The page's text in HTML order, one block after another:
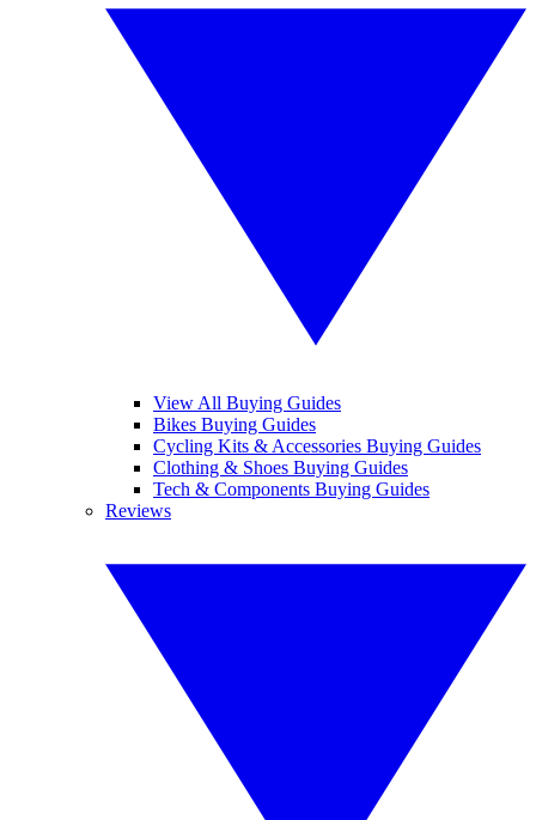
View All Buying Guides
Bikes Buying Guides
Cycling Kits & Accessories Buying Guides
Clothing & Shoes Buying Guides
Tech & Components Buying Guides
Reviews